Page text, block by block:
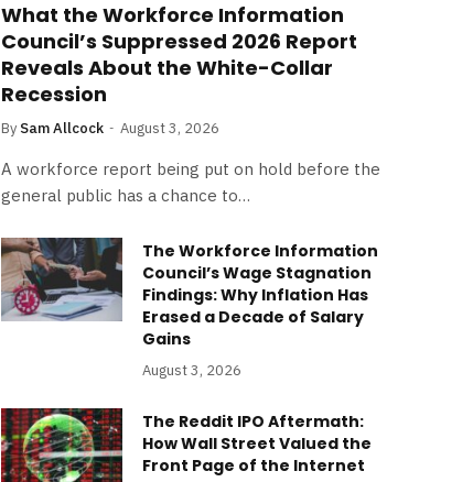
What the Workforce Information
Council’s Suppressed 2026 Report
Reveals About the White-Collar
Recession
By Sam Allcock August 3, 2026
A workforce report being put on hold before the
general public has a chance to…
The Workforce Information
Council’s Wage Stagnation
Findings: Why Inflation Has
Erased a Decade of Salary
Gains
August 3, 2026
The Reddit IPO Aftermath:
How Wall Street Valued the
Front Page of the Internet